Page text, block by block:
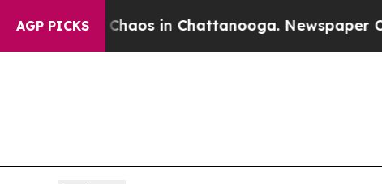
AGP PICKSChaos in Chattanooga. Newspaper